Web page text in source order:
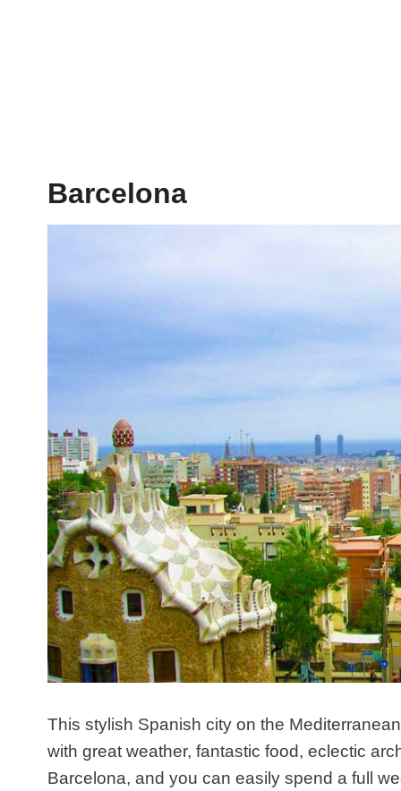
Barcelona
This stylish Spanish city on the
with great weather, fantastic food, eclectic
Barcelona, and you can easily spend a full